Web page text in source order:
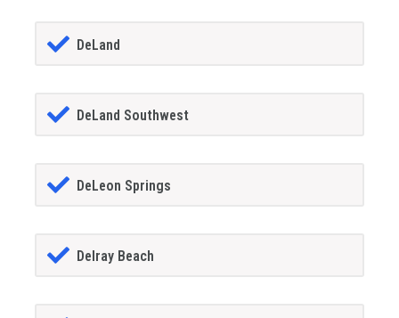
DeLand
DeLand Southwest
DeLeon Springs
Delray Beach